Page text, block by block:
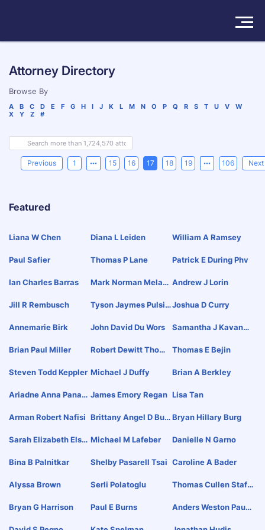
Pricing
Try For Free
Attorney Directory
Browse By
A B C D E F G H I J K L M N O P Q R S T U V
W
X
Y Z #
Previous 1 15 16 17 18 19 106 Next
Featured
Liana W Chen Diana L Leiden William A Ramsey
Paul Safier Thomas P Lane Patrick E During Phv
Ian Charles Barras
Mark Norman Melask Andrew J Lorin
Jill R Rembusch
Tyson Jaymes Pulsif Joshua D Curry
Annemarie Birk John David Du Wors
Samantha J Kavanau
Brian Paul Miller
Robert Dewitt Thoma
Thomas E Bejin
Steven Todd Keppler Michael J Duffy Brian A Berkley
Ariadne Anna Panag James Emory Regan Lisa Tan
Arman Robert Nafisi Brittany Angel D Bur Bryan Hillary Burg
Sarah Elizabeth Elsd Michael M Lafeber Danielle N Garno
Bina B Palnitkar Shelby Pasarell Tsai Caroline A Bader
Alyssa Brown Serli Polatoglu
Thomas Cullen Staff
Bryan G Harrison
Paul E Burns
Anders Weston Paule